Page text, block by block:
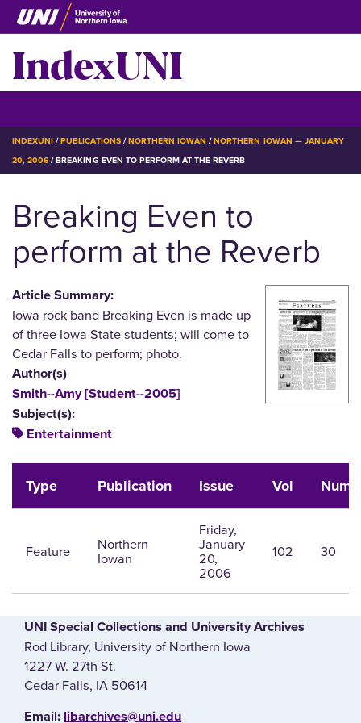
Skip
to
main
content
IndexUNI
BREADCRUMB
INDEXUNI PUBLICATIONS NORTHERN IOWAN
NORTHERN IOWAN — JANUARY
20, 2006 BREAKING EVEN TO PERFORM AT THE REVERB
Breaking Even to
perform at the Reverb
Article Summary:
Iowa rock band Breaking Even is made up
of three Iowa State students; will come to
Cedar Falls to perform; photo.
Author(s)
Smith--Amy [Student--2005]
Subject(s):
Entertainment
Type Publication Issue Vol Num
Feature Northern
Iowan
Friday,
January
20,
2006
102 30
UNI Special Collections and University Archives
Rod Library, University of Northern Iowa
1227 W. 27th St.
Cedar Falls, IA 50614
E‌mail: libarchives@uni.edu